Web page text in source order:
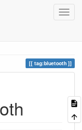
tag:bluetooth